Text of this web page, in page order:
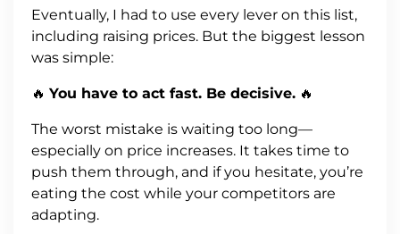
Eventually, I had to use every lever on this list,
including raising prices. But the biggest lesson
was simple:
🔥 You have to act fast. Be decisive. 🔥
The worst mistake is waiting too long—
especially on price increases. It takes time to
push them through, and if you hesitate, you’re
eating the cost while your competitors are
adapting.